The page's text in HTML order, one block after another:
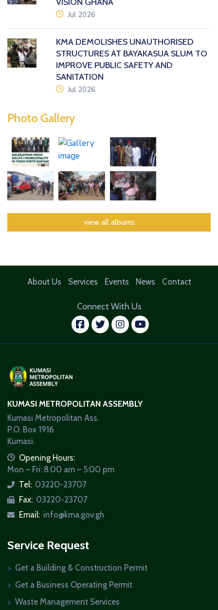
icon
Jul 2026
KMA DEMOLISHES UNAUTHORISED
STRUCTURES AT BAYAKASUA SLUM TO
IMPROVE PUBLIC SAFETY AND
SANITATION
icon
Jul 2026
Photo Gallery
view all albums
About Us Services Events News Contact
Connect With Us
facebook
twitter
instagram
youtube
KUMASI METROPOLITAN ASSEMBLY
Kumasi Metropolitan Ass.
P.O. Box 1916
Kumasi.
icon
Opening Hours:
Mon – Fri: 8:00 am – 5:00 pm
icon
Tel: 03220-23707
icon
Fax: 03220-23707
icon
Email: info@kma.gov.gh
Service Request
Get a Building & Construction Permit
Get a Business Operating Permit
Waste Management Services